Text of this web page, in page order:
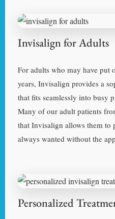
Invisalign for Adults
For adults who may have put
years, Invisalign provides a
that fits seamlessly into busy
Many of our adult patients
that Invisalign allows them to
always wanted without the
Personalized